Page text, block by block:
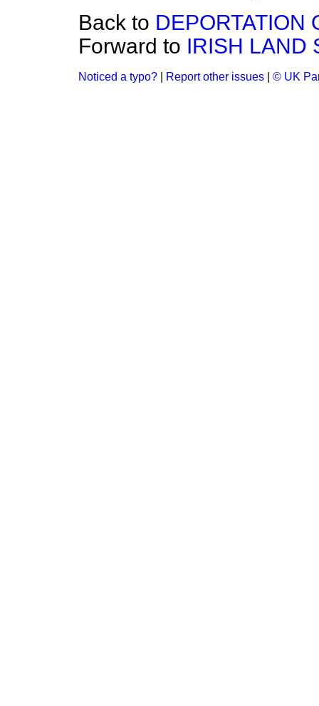
Back to DEPORTATION
Forward to IRISH LAND
Noticed a typo? Report other issues © UK